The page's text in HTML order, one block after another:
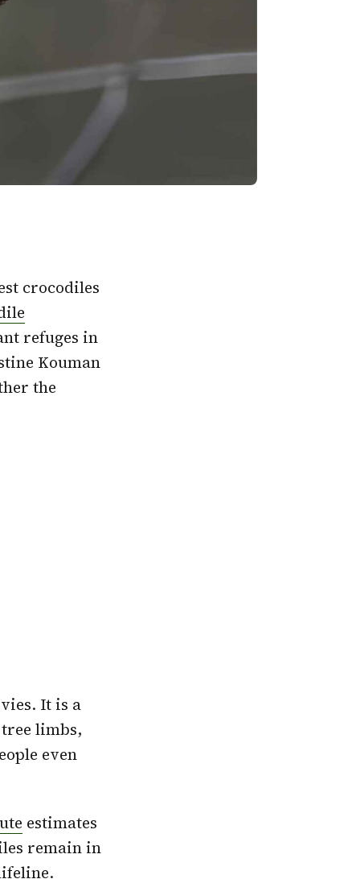
crocodiles
refuges in
Kouman
the
It is a
limbs,
even
estimates
remain in